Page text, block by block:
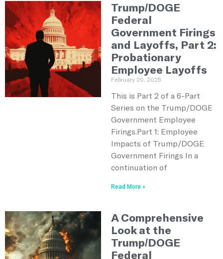
Trump/DOGE
Federal
Government Firings
and Layoffs, Part 2:
Probationary
Employee Layoffs
February 20, 2025
This is Part 2 of a 6-Part
Series on the Trump/DOGE
Government Employee
Firings.Part 1: Employee
Impacts of Trump/DOGE
Government Firings In a
continuation of
Read More »
A Comprehensive
Look at the
Trump/DOGE
Federal